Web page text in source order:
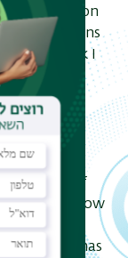
rely on
modifications
In this talk I
approach,
wave
of the
– carrier
nature of
We show
dominant
has